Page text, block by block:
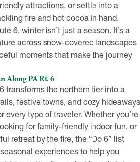
attractions, or settle into a
fire and hot cocoa in hand.
6, winter isn’t just a season. It’s a
across snow-covered landscapes
moments that make the journey
Along PA Rt. 6
transforms the northern tier into a
festive towns, and cozy hideaways
type of traveler. Whether you’re
for family-friendly indoor fun, or
retreat by the fire, the “Do 6” list
experiences to help you